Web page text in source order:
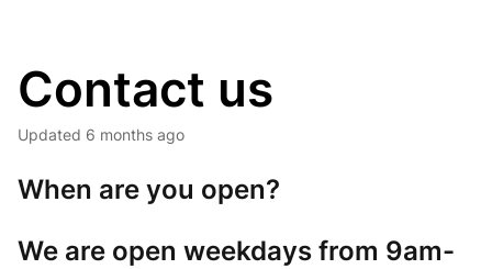
Contact us
Updated 6 months ago
When are you open?
We are open weekdays from 9am-